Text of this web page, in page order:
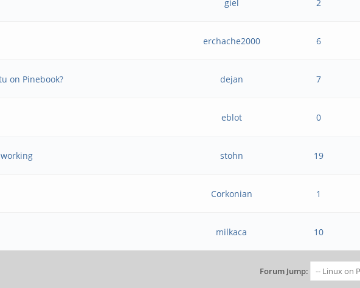
giel 2
erchache2000 6
on Pinebook? dejan 7
eblot 0
stohn 19
Corkonian 1
milkaca 10
Forum Jump: